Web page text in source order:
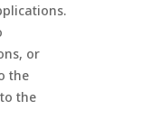
or
the
the